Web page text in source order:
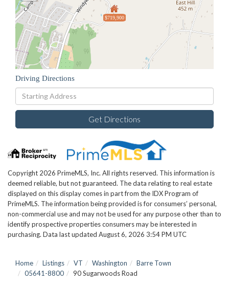
$719,900
Driving Directions
Driving
Directions
Get Directions
Copyright 2026 PrimeMLS, Inc. All rights reserved. This information is
deemed reliable, but not guaranteed. The data relating to real estate
displayed on this display comes in part from the IDX Program of
PrimeMLS. The information being provided is for consumers’ personal,
non-commercial use and may not be used for any purpose other than to
identify prospective properties consumers may be interested in
purchasing. Data last updated August 6, 2026 3:54 PM UTC
Home Listings VT Washington
Barre Town
05641-8800
90 Sugarwoods Road